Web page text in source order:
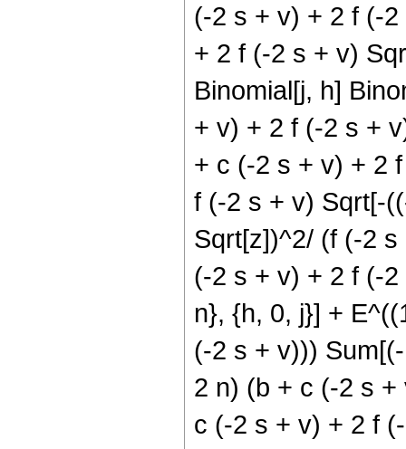
(-2 s + v) + 2 f (-
+ 2 f (-2 s + v)
Binomial[j, h]
+ v) + 2 f (-2 s +
+ c (-2 s + v) + 2
f (-2 s + v) Sqrt[-
Sqrt[z])^2/ (f (-2
(-2 s + v) + 2 f (-
n}, {h, 0, j}] +
(-2 s + v)))
2 n) (b + c (-2 s
c (-2 s + v) + 2 f